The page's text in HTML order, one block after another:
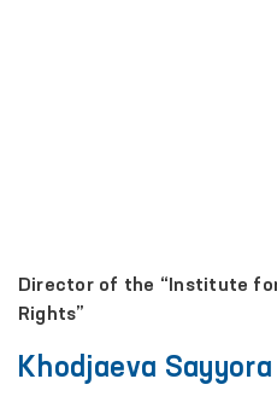
Director of the “Institute
Rights”
Khodjaeva